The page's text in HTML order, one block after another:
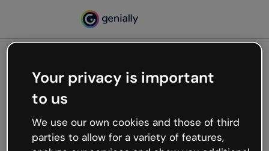
Oops, something’s not
working
We’re not sure what happened but the internet is
Your privacy is important
to us
We use our own cookies and those of third
parties to allow for a variety of features,